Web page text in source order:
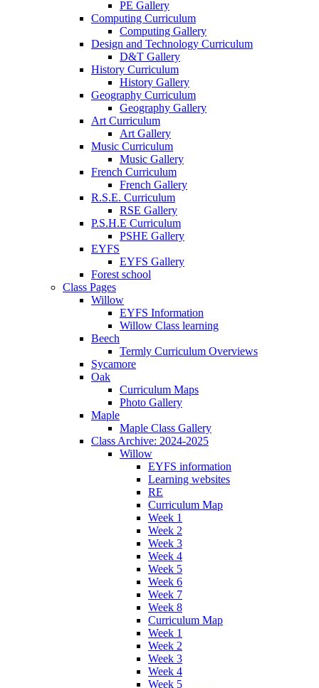
PE Gallery
Computing Curriculum
Computing Gallery
Design and Technology Curriculum
D&T Gallery
History Curriculum
History Gallery
Geography Curriculum
Geography Gallery
Art Curriculum
Art Gallery
Music Curriculum
Music Gallery
French Curriculum
French Gallery
R.S.E. Curriculum
RSE Gallery
P.S.H.E Curriculum
PSHE Gallery
EYFS
EYFS Gallery
Forest school
Class Pages
Willow
EYFS Information
Willow Class learning
Beech
Termly Curriculum Overviews
Sycamore
Oak
Curriculum Maps
Photo Gallery
Maple
Maple Class Gallery
Class Archive: 2024-2025
Willow
EYFS information
Learning websites
RE
Curriculum Map
Week 1
Week 2
Week 3
Week 4
Week 5
Week 6
Week 7
Week 8
Curriculum Map
Week 1
Week 2
Week 3
Week 4
Week 5